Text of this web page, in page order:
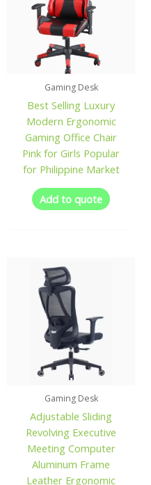
Gaming Desk
Best Selling Luxury
Modern Ergonomic
Gaming Office Chair
Pink for Girls Popular
for Philippine Market
Add to quote
Gaming Desk
Adjustable Sliding
Revolving Executive
Meeting Computer
Aluminum Frame
Leather Ergonomic